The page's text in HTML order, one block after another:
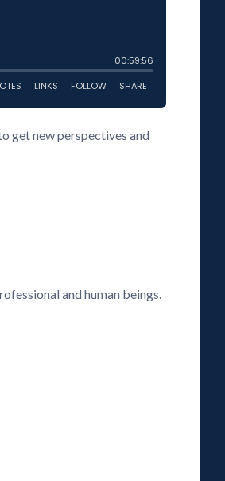
get new perspectives and
and human beings.